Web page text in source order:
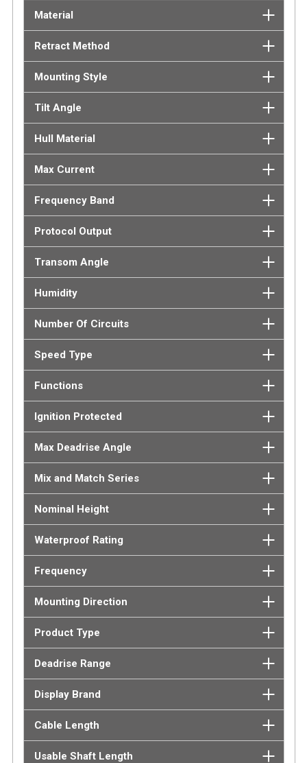
Material
Retract Method
Mounting Style
Tilt Angle
Hull Material
Max Current
Frequency Band
Protocol Output
Transom Angle
Humidity
Number Of Circuits
Speed Type
Functions
Ignition Protected
Max Deadrise Angle
Mix and Match Series
Nominal Height
Waterproof Rating
Frequency
Mounting Direction
Product Type
Deadrise Range
Display Brand
Cable Length
Usable Shaft Length